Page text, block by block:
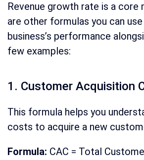
Revenue growth rate is a core
are other formulas you can
business’s performance
few examples:
1. Customer Acquisition
This formula helps you
costs to acquire a new
Formula: CAC = Total